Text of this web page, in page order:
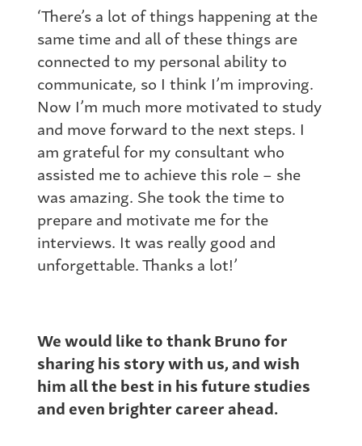
‘There’s a lot of things happening at the
same time and all of these things are
connected to my personal ability to
communicate, so I think I’m improving.
Now I’m much more motivated to study
and move forward to the next steps. I
am grateful for my consultant who
assisted me to achieve this role – she
was amazing. She took the time to
prepare and motivate me for the
interviews. It was really good and
unforgettable. Thanks a lot!’
We would like to thank Bruno for
sharing his story with us, and wish
him all the best in his future studies
and even brighter career ahead.